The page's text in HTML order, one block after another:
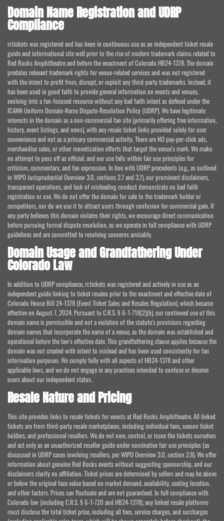
Domain Name Registration and UDRP
Compliance
rr.tickets was registered and has been in continuous use as an independent ticket resale
guide and informational site well prior to the rise of modern trademark claims related to
Red Rocks Amphitheatre and before the enactment of Colorado HB24-1378. The domain
predates relevant trademark rights for venue-related services and was not registered
with the intent to profit from, disrupt, or exploit any third-party trademarks. Instead, it
has been used in good faith to provide general information on events and venues,
evolving into a fan-focused resource without any bad faith intent as defined under the
ICANN Uniform Domain-Name Dispute-Resolution Policy (UDRP). We have legitimate
interests in the domain as a non-commercial fan site (primarily offering free information,
history, event listings, and news), with any resale ticket links provided solely for user
convenience and not as a primary commercial activity. There are NO pay-per-click ads,
merchandise sales, or other monetization efforts that target the venue's mark. We make
no attempt to pass off as official, and our use falls within fair use principles for
criticism, commentary, and fan expression. In line with UDRP precedents (e.g., as outlined
in WIPO Jurisprudential Overview 3.0, sections 2.7 and 3.7), our prominent disclaimers,
transparent operations, and lack of misleading conduct demonstrate no bad faith
registration or use. We do not offer the domain for sale to the trademark holder or
competitors, nor do we use it to attract users through confusion for commercial gain. If
any party believes this domain violates their rights, we encourage direct communication
before pursuing formal dispute resolution, as we operate in full compliance with UDRP
guidelines and are committed to resolving concerns amicably.
Domain Usage and Grandfathering Under
Colorado Law
In addition to UDRP compliance, rr.tickets was registered and actively in use as an
independent guide linking to ticket resales prior to the enactment and effective date of
Colorado House Bill 24-1378 (Event Ticket Sales and Resales Regulation), which became
effective on August 7, 2024. Pursuant to C.R.S. § 6-1-718(2)(b), our continued use of this
domain name is permissible and not a violation of the statute's provisions regarding
domain names that incorporate the name of a venue, as the domain was established and
operational before the law's effective date. This grandfathering clause applies because the
domain was not created with intent to mislead and has been used consistently for fan
information purposes. We comply fully with all aspects of HB24-1378 and other
applicable laws, and we do not engage in any practices intended to confuse or deceive
users about our independent status.
Resale Nature and Pricing
This site provides links to resale tickets for events at Red Rocks Amphitheatre. All linked
tickets are from third-party resale marketplaces, including individual fans, season ticket
holders, and professional resellers. We do not own, control, or issue the tickets ourselves
and act only as an unauthorized reseller guide under nominative fair use principles (as
discussed in UDRP cases involving resellers, per WIPO Overview 3.0, section 2.8). We offer
information about genuine Red Rocks events without suggesting sponsorship, and our
disclaimers clarify no affiliation. Ticket prices are determined by sellers and may be above
or below the original face value based on market demand, availability, seating location,
and other factors. Prices can fluctuate and are not guaranteed. In full compliance with
Colorado law (including C.R.S. § 6-1-720 and HB24-1378), any linked resale platforms
must disclose the total ticket price, including all fees, service charges, and surcharges